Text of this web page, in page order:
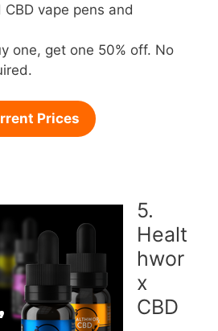
vape pens and
one, get one 50% off. No
Prices
5.
Healt
hwor
x
CBD